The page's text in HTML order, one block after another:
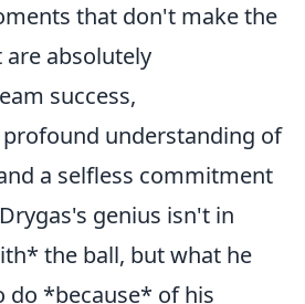
that don't make the
absolutely
success,
understanding of
a selfless commitment
genius isn't in
the ball, but what he
do *because* of his